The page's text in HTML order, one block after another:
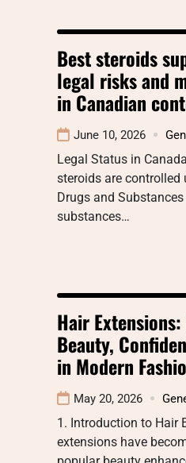
Best steroids
legal risks and
in Canadian
June 10, 2026
Legal Status in
steroids are controlled
Drugs and
substances…
Hair
Beauty,
in Modern
May 20, 2026
1. Introduction to Hair
extensions have